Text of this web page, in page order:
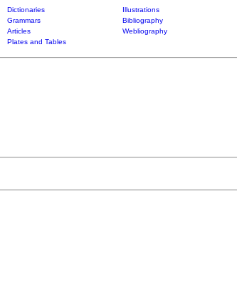
Dictionaries Illustrations
Grammars Bibliography
Articles Webliography
Plates and Tables